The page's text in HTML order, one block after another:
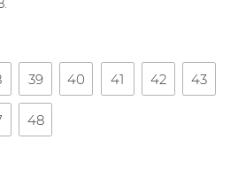
39 40 41 42 43
48